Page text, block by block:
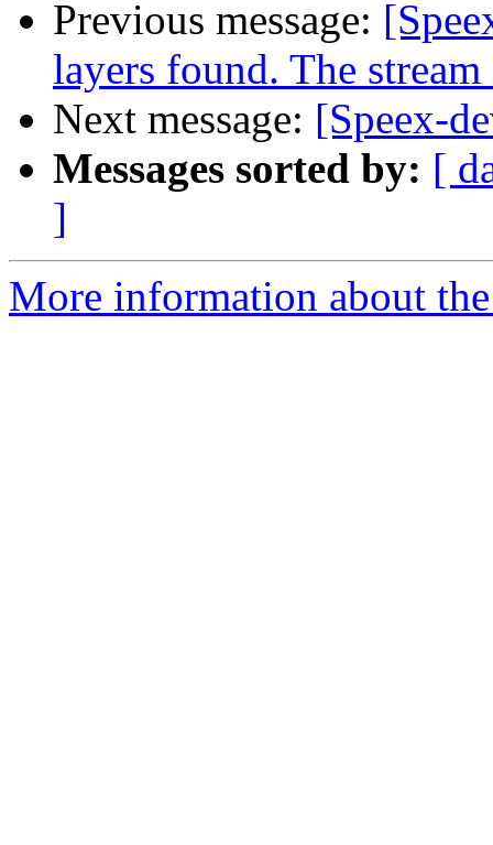
Previous message:
layers found. The
Next message: [Speex-
Messages sorted by: [
]
More information about